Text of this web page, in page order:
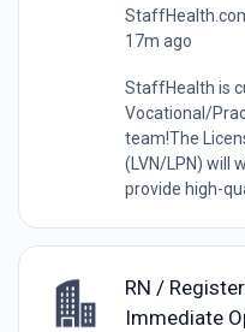
17m ago
StaffHealth is
Vocational/
team!The
(LVN/LPN) will
provide high-
RN /
Immediate